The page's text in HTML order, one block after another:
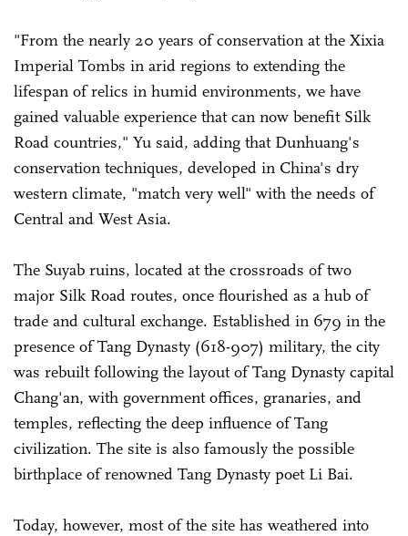
"From the nearly 20 years of conservation at the Xixia
Imperial Tombs in arid regions to extending the
lifespan of relics in humid environments, we have
gained valuable experience that can now benefit Silk
Road countries," Yu said, adding that Dunhuang's
conservation techniques, developed in China's dry
western climate, "match very well" with the needs of
Central and West Asia.
The Suyab ruins, located at the crossroads of two
major Silk Road routes, once flourished as a hub of
trade and cultural exchange. Established in 679 in the
presence of Tang Dynasty (618-907) military, the city
was rebuilt following the layout of Tang Dynasty capital
Chang'an, with government offices, granaries, and
temples, reflecting the deep influence of Tang
civilization. The site is also famously the possible
birthplace of renowned Tang Dynasty poet Li Bai.
Today, however, most of the site has weathered into